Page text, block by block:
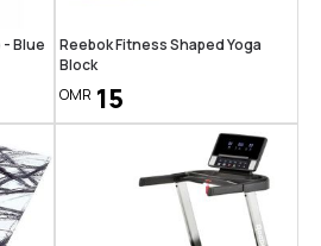
- Blue
Reebok Fitness Shaped Yoga
Block
OMR 15